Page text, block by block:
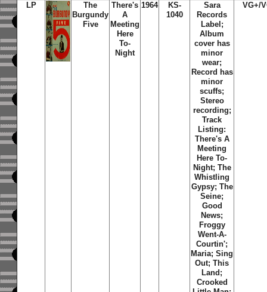
LP
The
Burgundy
Five
There's
A
Meeting
Here
To-
Night
1964
KS-
1040
Sara
Records
Label;
Album
cover has
minor
wear;
Record has
minor
scuffs;
Stereo
recording;
Track
Listing:
There's A
Meeting
Here To-
Night; The
Whistling
Gypsy; The
Seine;
Good
News;
Froggy
Went-A-
Courtin';
Maria; Sing
Out; This
Land;
Crooked
VG+/